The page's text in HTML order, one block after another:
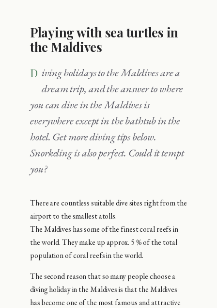
Playing with sea turtles in
the Maldives
Diving holidays to the Maldives are a
dream trip, and the answer to where
you can dive in the Maldives is
everywhere except in the bathtub in the
hotel. Get more diving tips below.
Snorkeling is also perfect. Could it tempt
you?
There are countless suitable dive sites right from the
airport to the smallest atolls.
The Maldives has some of the finest coral reefs in
the world. They make up approx. 5 % of the total
population of coral reefs in the world.
The second reason that so many people choose a
diving holiday in the Maldives is that the Maldives
has become one of the most famous and attractive